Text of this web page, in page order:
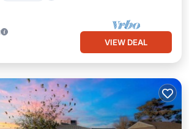
VIEW DEAL